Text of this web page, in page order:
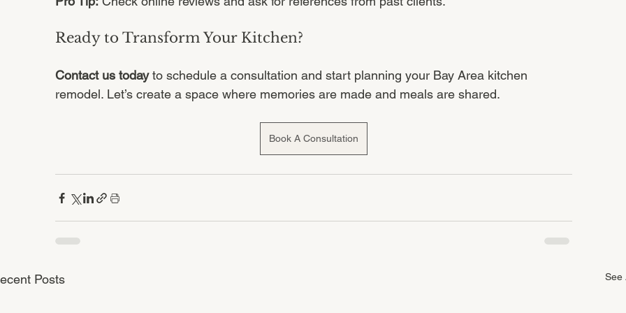
Ready to Transform Your Kitchen?
Contact us today to schedule a consultation and start planning your Bay Area kitchen
remodel. Let’s create a space where memories are made and meals are shared.
Book A Consultation
Posts See